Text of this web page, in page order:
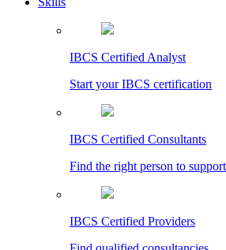
IBCS Certified Analyst
Start your IBCS certification
IBCS Certified Consultants
Find the right person to
IBCS Certified Providers